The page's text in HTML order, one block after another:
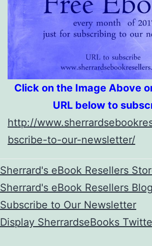
Click on the Image Above
URL below to
http://
bscribe-to-our-newsletter/
Sherrard's eBook Resellers
Sherrard's eBook Resellers Blog
Subscribe to Our Newsletter
Display SherrardseBooks